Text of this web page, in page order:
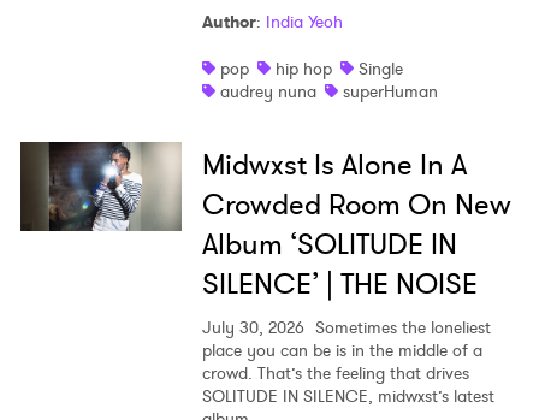
Author: India Yeoh
pop
hip hop
Single
audrey nuna
superHuman
Midwxst Is Alone In A
Crowded Room On New
Album ‘SOLITUDE IN
SILENCE’ | THE NOISE
July 30, 2026 Sometimes the loneliest
place you can be is in the middle of a
crowd. That’s the feeling that drives
SOLITUDE IN SILENCE, midwxst’s latest